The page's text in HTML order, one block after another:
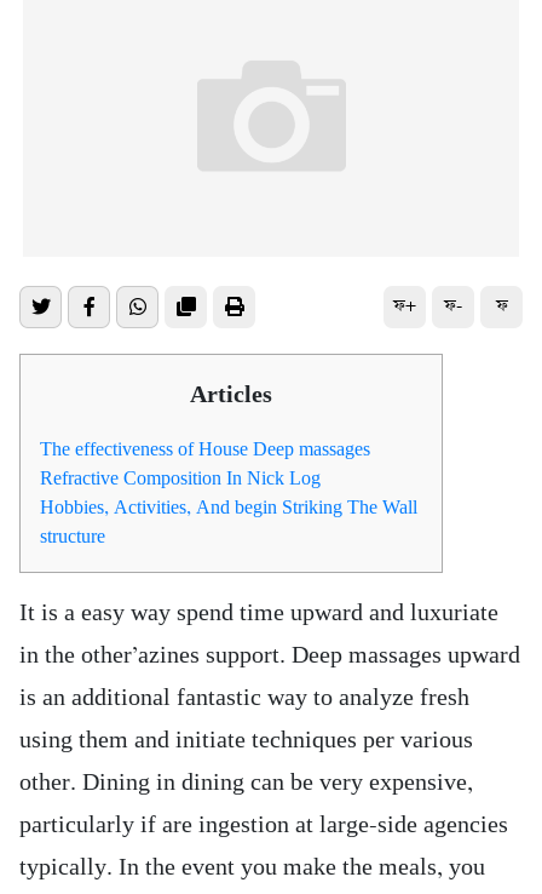
ফ+ ফ- ফ
Articles
The effectiveness of House Deep massages
Refractive Composition In Nick Log
Hobbies, Activities, And begin Striking The Wall
structure
It is a easy way spend time upward and luxuriate
in the other’azines support. Deep massages upward
is an additional fantastic way to analyze fresh
using them and initiate techniques per various
other. Dining in dining can be very expensive,
particularly if are ingestion at large-side agencies
typically. In the event you make the meals, you